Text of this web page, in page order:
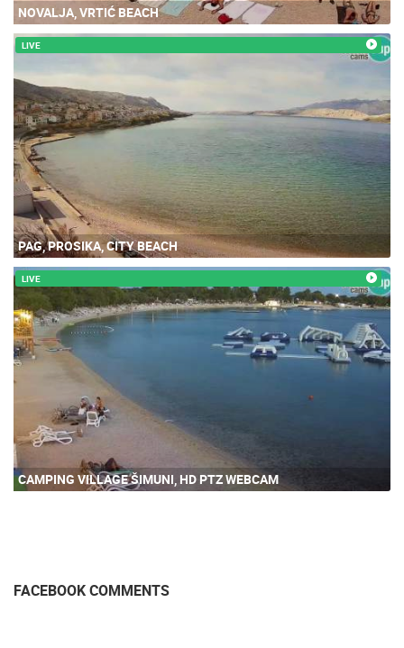
NOVALJA, VRTIĆ BEACH
LIVE
PAG, PROSIKA, CITY BEACH
LIVE
CAMPING VILLAGE ŠIMUNI, HD PTZ WEBCAM
FACEBOOK COMMENTS